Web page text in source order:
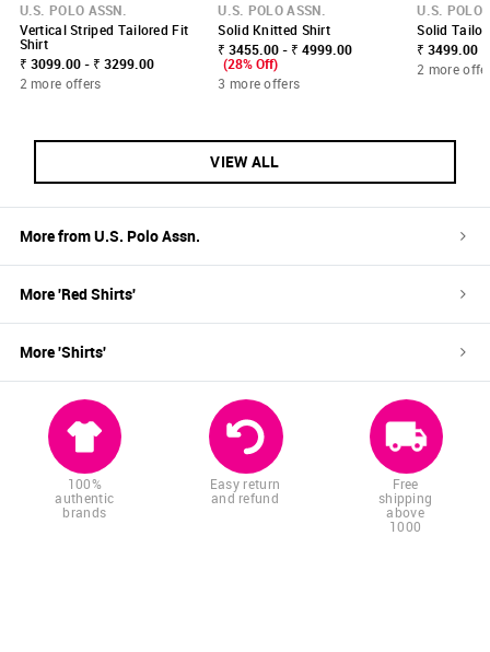
U.S. POLO ASSN.
Vertical Striped Tailored Fit
Shirt
₹ 3099.00 - ₹ 3299.00
2 more offers
U.S. POLO ASSN.
Solid Knitted Shirt
₹ 3455.00 - ₹ 4999.00
(28% Off)
3 more offers
U.S. POLO
Solid
₹ 3499.00
2 more
VIEW ALL
More fromU.S. Polo Assn.
More 'RedShirts'
More 'Shirts'
100%
authentic
brands
Easy return
and refund
Free
shipping
above
1000